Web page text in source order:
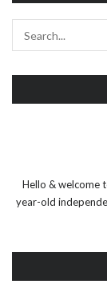
Hello & welcome
year-old